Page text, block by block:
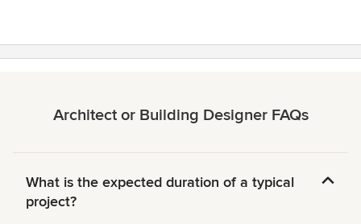
Architect or Building Designer FAQs
What is the expected duration of a typical
project?